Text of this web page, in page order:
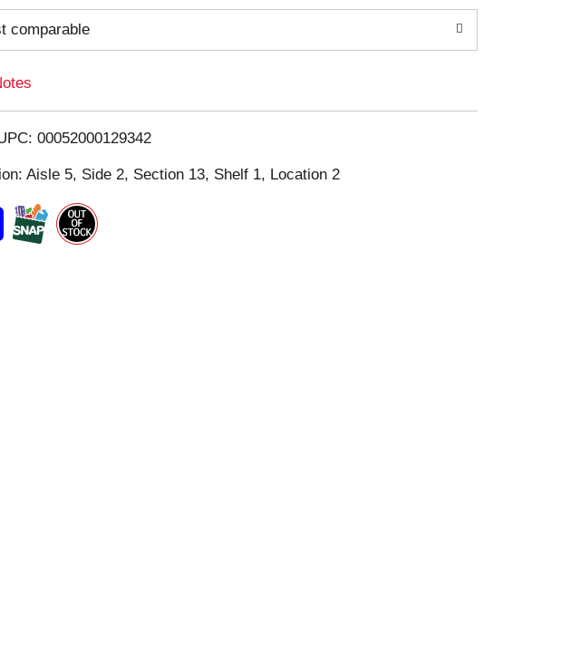
T
o
i
s
t
comparable
00052000129342
Aisle 5, Side 2, Section 13, Shelf 1, Location 2